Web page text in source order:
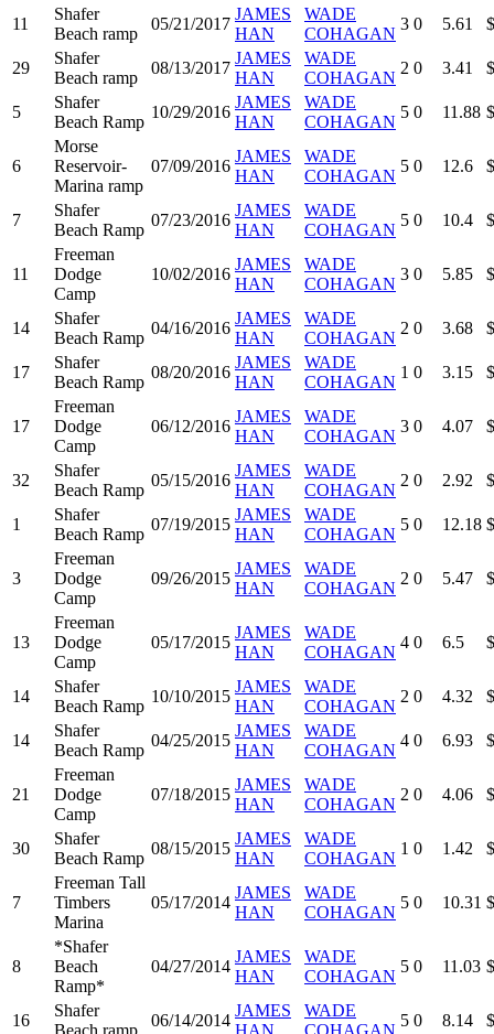
11
Shafer
Beach ramp
05/21/2017
JAMES
HAN
WADE
COHAGAN
3 0 5.61
29
Shafer
Beach ramp
08/13/2017
JAMES
HAN
WADE
COHAGAN
2 0 3.41
5
Shafer
Beach Ramp
10/29/2016
JAMES
HAN
WADE
COHAGAN
5 0 11.88
6
Morse
Reservoir-
Marina ramp
07/09/2016
JAMES
HAN
WADE
COHAGAN
5 0 12.6
7
Shafer
Beach Ramp
07/23/2016
JAMES
HAN
WADE
COHAGAN
5 0 10.4
11
Freeman
Dodge
Camp
10/02/2016
JAMES
HAN
WADE
COHAGAN
3 0 5.85
14
Shafer
Beach Ramp
04/16/2016
JAMES
HAN
WADE
COHAGAN
2 0 3.68
17
Shafer
Beach Ramp
08/20/2016
JAMES
HAN
WADE
COHAGAN
1 0 3.15
17
Freeman
Dodge
Camp
06/12/2016
JAMES
HAN
WADE
COHAGAN
3 0 4.07
32
Shafer
Beach Ramp
05/15/2016
JAMES
HAN
WADE
COHAGAN
2 0 2.92
1
Shafer
Beach Ramp
07/19/2015
JAMES
HAN
WADE
COHAGAN
5 0 12.18
3
Freeman
Dodge
Camp
09/26/2015
JAMES
HAN
WADE
COHAGAN
2 0 5.47
13
Freeman
Dodge
Camp
05/17/2015
JAMES
HAN
WADE
COHAGAN
4 0 6.5
14
Shafer
Beach Ramp
10/10/2015
JAMES
HAN
WADE
COHAGAN
2 0 4.32
14
Shafer
Beach Ramp
04/25/2015
JAMES
HAN
WADE
COHAGAN
4 0 6.93
21
Freeman
Dodge
Camp
07/18/2015
JAMES
HAN
WADE
COHAGAN
2 0 4.06
30
Shafer
Beach Ramp
08/15/2015
JAMES
HAN
WADE
COHAGAN
1 0 1.42
7
Freeman Tall
Timbers
Marina
05/17/2014
JAMES
HAN
WADE
COHAGAN
5 0 10.31
8
*Shafer
Beach
Ramp*
04/27/2014
JAMES
HAN
WADE
COHAGAN
5 0 11.03
16
Shafer
Beach ramp
06/14/2014
JAMES
HAN
WADE
COHAGAN
5 0 8.14